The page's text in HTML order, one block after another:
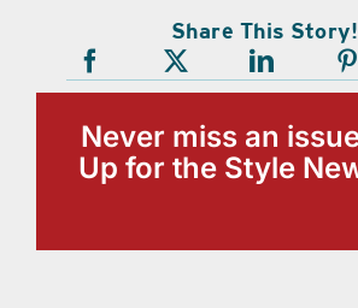
Share This Story!
Never miss an
Up for the Style